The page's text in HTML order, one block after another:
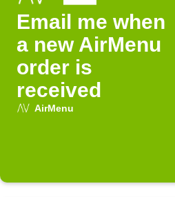
Email me when
a new AirMenu
order is
received
AirMenu